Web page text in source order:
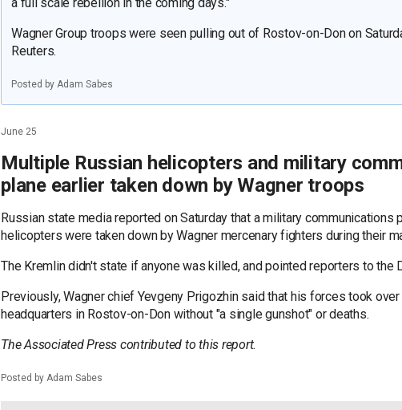
Wagner Group troops were seen pulling out of Rostov-on-Don on
Reuters.
Posted by Adam Sabes
June 25
Multiple Russian helicopters and military
plane earlier taken down by Wagner troops
Russian state media reported on Saturday that a military communications
helicopters were taken down by Wagner mercenary fighters during their
The Kremlin didn't state if anyone was killed, and pointed reporters to the
Previously, Wagner chief Yevgeny Prigozhin said that his forces took
headquarters in Rostov-on-Don without "a single gunshot" or deaths.
The Associated Press contributed to this report.
Posted by Adam Sabes